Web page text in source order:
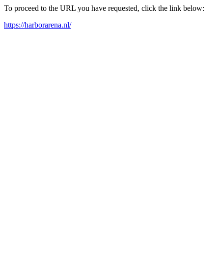
To proceed to the URL you have requested, click the link below:
https://harborarena.nl/